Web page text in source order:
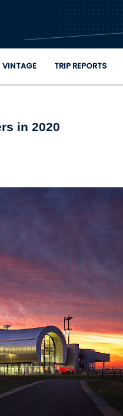
Skip to main content
VINTAGE TRIP REPORTS
in 2020